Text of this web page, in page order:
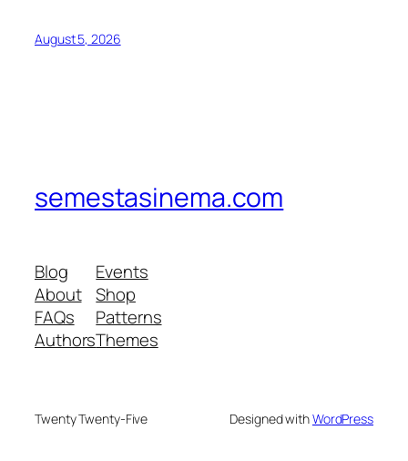
August 5, 2026
semestasinema.com
Blog
About
FAQs
Authors
Events
Shop
Patterns
Themes
Twenty Twenty-Five Designed withWordPress